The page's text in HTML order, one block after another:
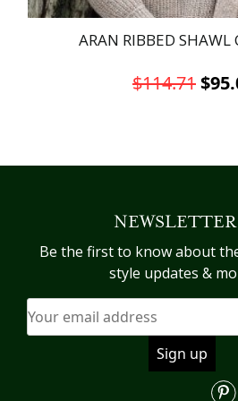
ARAN RIBBED SHAWL
$114.71$
The
may
on
the
product
page
NEWSLETTER
Be the first to know about
style updates &